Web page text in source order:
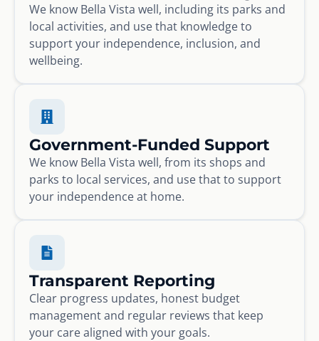
We know Bella Vista well, including its parks and
local activities, and use that knowledge to
support your independence, inclusion, and
wellbeing.
Government-Funded Support
We know Bella Vista well, from its shops and
parks to local services, and use that to support
your independence at home.
Transparent Reporting
Clear progress updates, honest budget
management and regular reviews that keep
your care aligned with your goals.